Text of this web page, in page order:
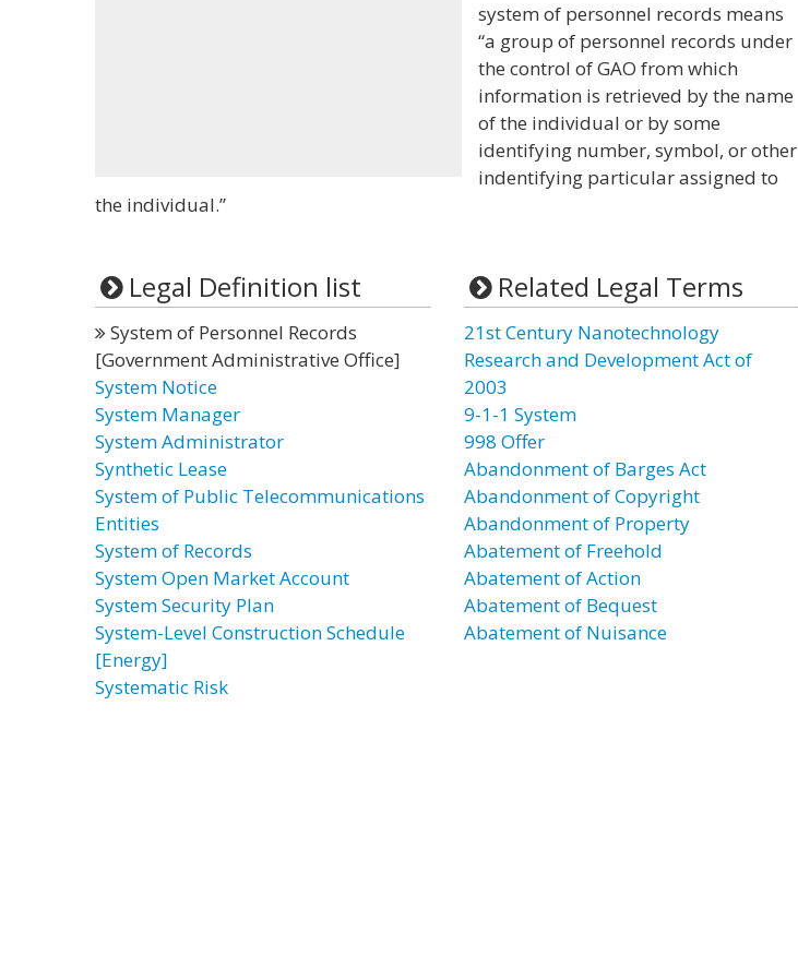
system of personnel records means
“a group of personnel records under
the control of GAO from which
information is retrieved by the name
of the individual or by some
identifying number, symbol, or other
indentifying particular assigned to
the individual.”
Legal Definition list
System of Personnel Records
[Government Administrative Office]
System Notice
System Manager
System Administrator
Synthetic Lease
System of Public Telecommunications
Entities
System of Records
System Open Market Account
System Security Plan
System-Level Construction Schedule
[Energy]
Systematic Risk
Related Legal Terms
21st Century Nanotechnology
Research and Development Act of
2003
9-1-1 System
998 Offer
Abandonment of Barges Act
Abandonment of Copyright
Abandonment of Property
Abatement of Freehold
Abatement of Action
Abatement of Bequest
Abatement of Nuisance